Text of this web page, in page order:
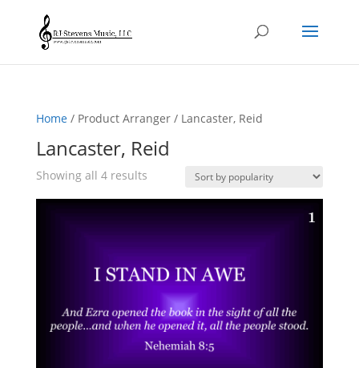
Home/ Product Arranger / Lancaster, Reid
Lancaster, Reid
Showing all 4 resultsSorted